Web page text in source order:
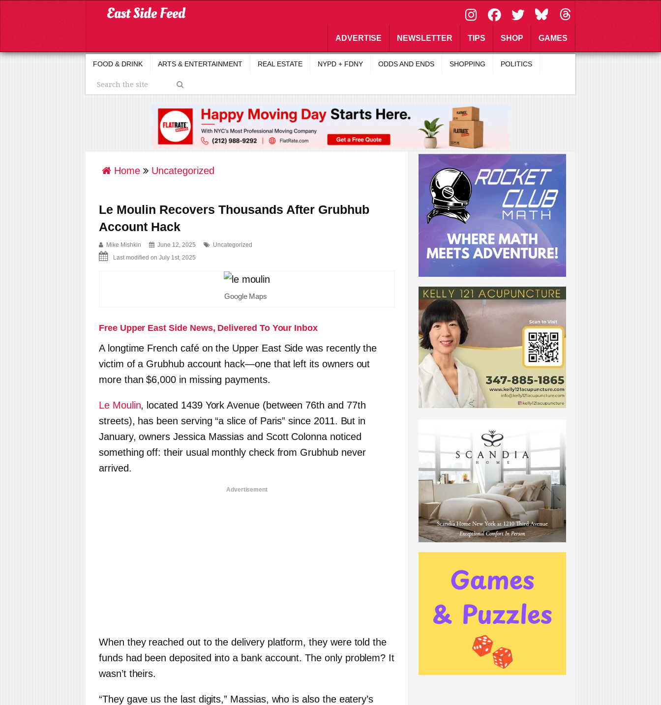
\
ADVERTISE NEWSLETTER TIPS SHOP GAMES
FOOD & DRINK ARTS & ENTERTAINMENT REAL ESTATE NYPD + FDNY ODDS AND ENDS SHOPPING POLITICS
Home Uncategorized
Le Moulin Recovers Thousands After Grubhub
Account Hack
Mike Mishkin June 12, 2025
Uncategorized
Last modified on July 1st, 2025
Google Maps
Free Upper East Side News, Delivered To Your Inbox
A longtime French café on the Upper East Side was recently the
victim of a Grubhub account hack—one that left its owners out
more than $6,000 in missing payments.
Le Moulin, located 1439 York Avenue (between 76th and 77th
streets), has been serving “a slice of Paris” since 2011. But in
January, owners Jessica Massias and Scott Colonna noticed
something off: their usual monthly check from Grubhub never
arrived.
Advertisement
When they reached out to the delivery platform, they were told the
funds had been deposited into a bank account. The only problem? It
wasn’t theirs.
“They gave us the last digits,” Massias, who is also the eatery’s